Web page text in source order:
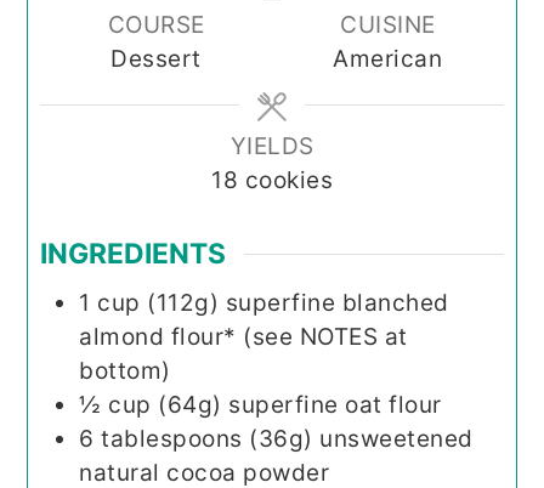
COURSE
Dessert
CUISINE
American
YIELDS
18 cookies
INGREDIENTS
1 cup (112g) superfine blanched
almond flour* (see NOTES at
bottom)
½ cup (64g) superfine oat flour
6 tablespoons (36g) unsweetened
natural cocoa powder